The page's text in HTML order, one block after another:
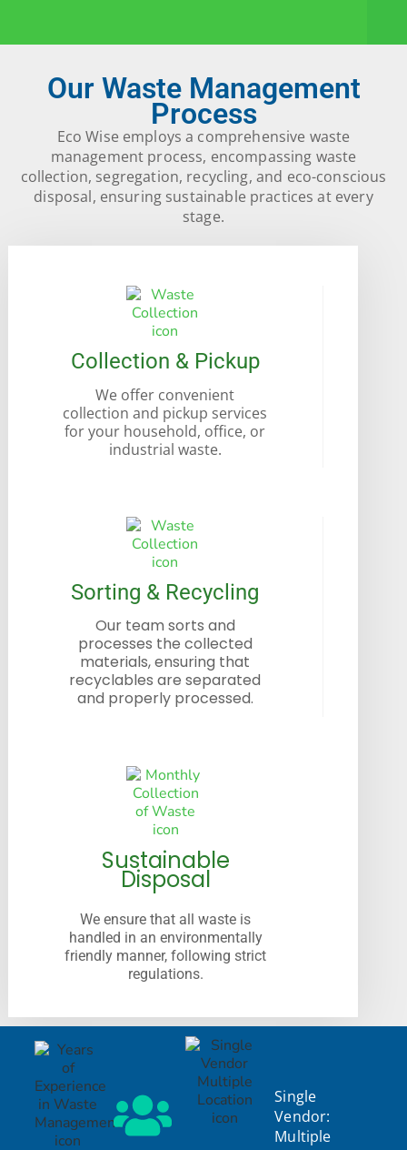
Our Waste Management
Process
Eco Wise employs a comprehensive waste
management process, encompassing waste
collection, segregation, recycling, and eco-conscious
disposal, ensuring sustainable practices at every
stage.
Collection & Pickup
We offer convenient
collection and pickup services
for your household, office, or
industrial waste.
Sorting & Recycling
Our team sorts and
processes the collected
materials, ensuring that
recyclables are separated
and properly processed.
Sustainable
Disposal
We ensure that all waste is
handled in an environmentally
friendly manner, following strict
regulations.
Single
Vendor:
Multiple